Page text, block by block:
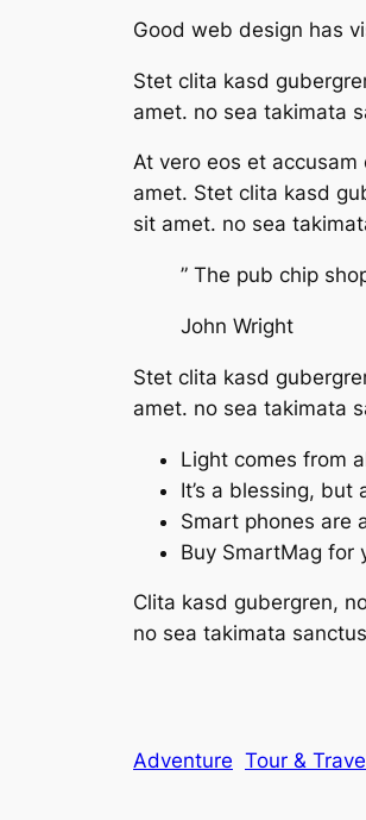
Good web design has
Stet clita kasd
amet. no sea takimata
At vero eos et
amet. Stet clita kasd
sit amet. no sea
” The pub chip
John Wright
Stet clita kasd
amet. no sea takimata
Light comes from
It’s a blessing,
Smart phones are
Buy SmartMag for
Clita kasd gubergren,
no sea takimata
Adventure Tour &